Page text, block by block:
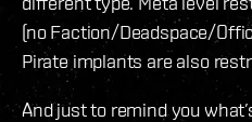
(no Faction/Deadspace/
Pirate implants are also
And just to remind you